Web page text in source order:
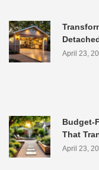
April 23,
Budget-
That
April 23,